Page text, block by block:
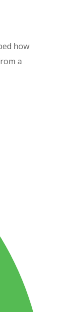
how
a